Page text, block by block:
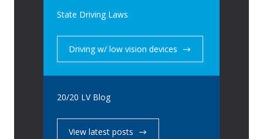
State Driving Laws
Driving w/ low vision devices
20/20 LV Blog
View latest posts